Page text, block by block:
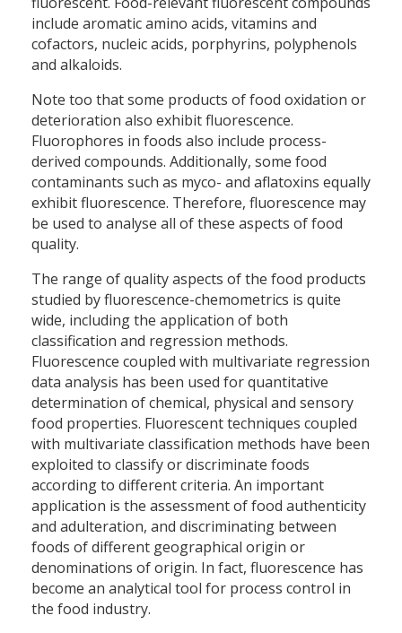
include aromatic amino acids, vitamins and
cofactors, nucleic acids, porphyrins, polyphenols
and alkaloids.
Note too that some products of food oxidation or
deterioration also exhibit fluorescence.
Fluorophores in foods also include process-
derived compounds. Additionally, some food
contaminants such as myco- and aflatoxins equally
exhibit fluorescence. Therefore, fluorescence may
be used to analyse all of these aspects of food
quality.
The range of quality aspects of the food products
studied by fluorescence-chemometrics is quite
wide, including the application of both
classification and regression methods.
Fluorescence coupled with multivariate regression
data analysis has been used for quantitative
determination of chemical, physical and sensory
food properties. Fluorescent techniques coupled
with multivariate classification methods have been
exploited to classify or discriminate foods
according to different criteria. An important
application is the assessment of food authenticity
and adulteration, and discriminating between
foods of different geographical origin or
denominations of origin. In fact, fluorescence has
become an analytical tool for process control in
the food industry.